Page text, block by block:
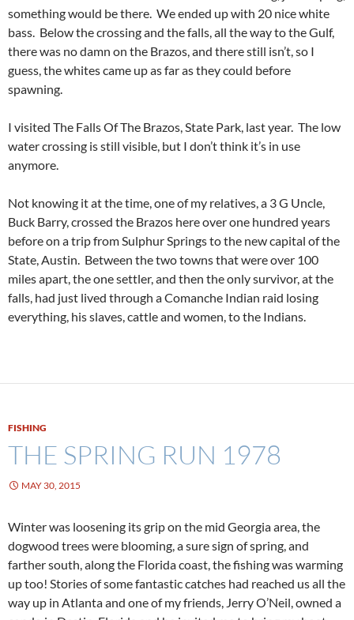
something would be there. We ended up with 20 nice white
bass. Below the crossing and the falls, all the way to the Gulf,
there was no damn on the Brazos, and there still isn’t, so I
guess, the whites came up as far as they could before
spawning.
I visited The Falls Of The Brazos, State Park, last year. The low
water crossing is still visible, but I don’t think it’s in use
anymore.
Not knowing it at the time, one of my relatives, a 3 G Uncle,
Buck Barry, crossed the Brazos here over one hundred years
before on a trip from Sulphur Springs to the new capital of the
State, Austin. Between the two towns that were over 100
miles apart, the one settler, and then the only survivor, at the
falls, had just lived through a Comanche Indian raid losing
everything, his slaves, cattle and women, to the Indians.
FISHING
THE SPRING RUN 1978
MAY 30, 2015
Winter was loosening its grip on the mid Georgia area, the
dogwood trees were blooming, a sure sign of spring, and
farther south, along the Florida coast, the fishing was warming
up too! Stories of some fantastic catches had reached us all the
way up in Atlanta and one of my friends, Jerry O’Neil, owned a